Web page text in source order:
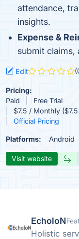
attendance,
insights.
Expense &
submit claims,
Edit
Pricing:
Paid
Free Trial
$7.5 / Monthly
Official Pricing
Platforms: Android
Visit website
EcholoN
Holistic